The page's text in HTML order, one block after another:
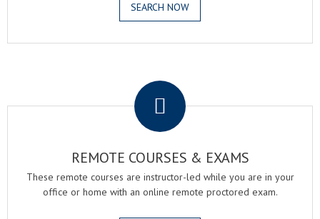
SEARCH NOW
REMOTE COURSES & EXAMS
These remote courses are instructor-led while you are in your
office or home with an online remote proctored exam.